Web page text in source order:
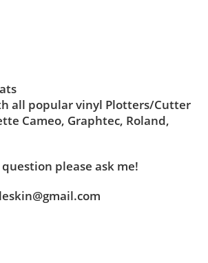
all popular vinyl Plotters/Cutter
Cameo, Graphtec, Roland,
please ask me!